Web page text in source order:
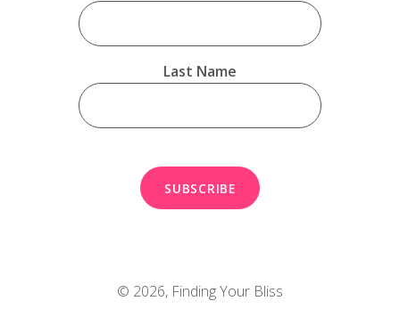
Last Name
© 2026, Finding Your Bliss